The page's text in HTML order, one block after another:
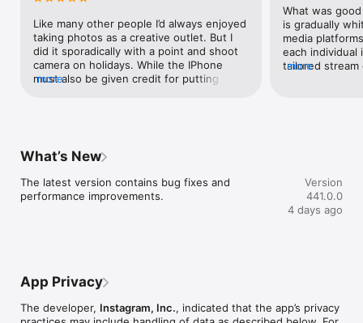
Like many other people I’d always enjoyed
taking photos as a creative outlet. But I
did it sporadically with a point and shoot
camera on holidays. While the IPhone
must also be given credit for putting a
work of others. Together, this has
from all but the oldest generations. The
number of amateur photographers/artists
software is underrated, and should be
Otherwise, everything functions
more
What was
is gradually
media
each individual
tailored
how it works
withholds the
the red dot
your posts
Instagram
more
What’s New
The latest version contains bug fixes and
performance improvements.
Version
441.0.0
4 days ago
App Privacy
The developer, Instagram, Inc., indicated that the app’s privacy